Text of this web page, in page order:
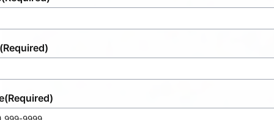
(Required)
(Required)